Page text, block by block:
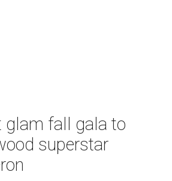
glam fall gala to
superstar